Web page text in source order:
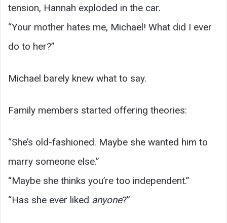
tension, Hannah exploded in the car.
“Your mother hates me, Michael! What did I ever
do to her?”
Michael barely knew what to say.
Family members started offering theories:
“She’s old-fashioned. Maybe she wanted him to
marry someone else.”
“Maybe she thinks you’re too independent.”
“Has she ever liked anyone?”